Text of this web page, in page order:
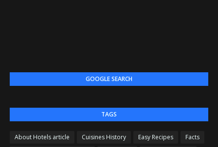
GOOGLE SEARCH
TAGS
About Hotels article Cuisines History Easy Recipes
Facts